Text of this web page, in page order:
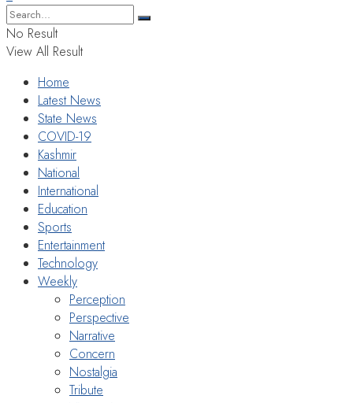
No Result
View All Result
Home
Latest News
State News
COVID-19
Kashmir
National
International
Education
Sports
Entertainment
Technology
Weekly
Perception
Perspective
Narrative
Concern
Nostalgia
Tribute